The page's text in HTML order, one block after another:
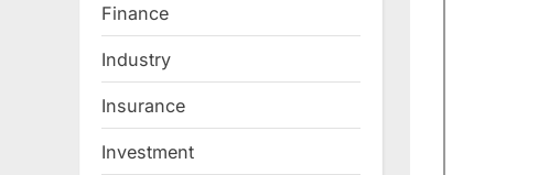
Finance
Industry
Insurance
Investment